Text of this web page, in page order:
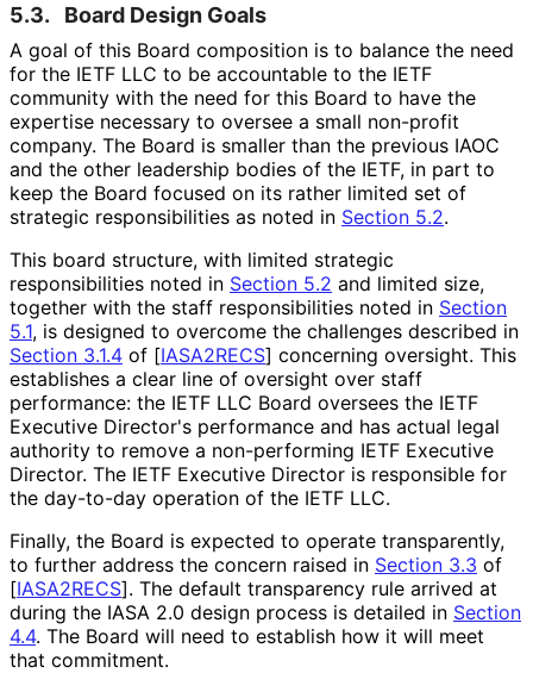
5.3. Board Design Goals
A goal of this Board composition is to balance the need
for the IETF LLC to be accountable to the IETF
community with the need for this Board to have the
expertise necessary to oversee a small non-profit
company. The Board is smaller than the previous IAOC
and the other leadership bodies of the IETF, in part to
keep the Board focused on its rather limited set of
strategic responsibilities as noted in Section 5.2.
This board structure, with limited strategic
responsibilities noted in Section 5.2 and limited size,
together with the staff responsibilities noted in Section
5.1, is designed to overcome the challenges described in
Section 3.1.4 of [IASA2RECS] concerning oversight. This
establishes a clear line of oversight over staff
performance: the IETF LLC Board oversees the IETF
Executive Director's performance and has actual legal
authority to remove a non-performing IETF Executive
Director. The IETF Executive Director is responsible for
the day-to-day operation of the IETF LLC.
Finally, the Board is expected to operate transparently,
to further address the concern raised in Section 3.3 of
[IASA2RECS]. The default transparency rule arrived at
during the IASA 2.0 design process is detailed in Section
4.4. The Board will need to establish how it will meet
that commitment.